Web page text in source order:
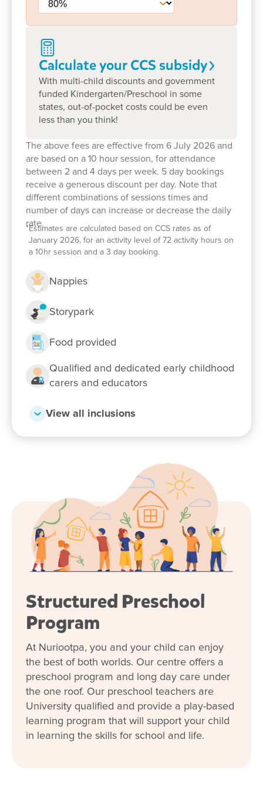
Goodstart Nuriootpa.
Learn more about Goodstart
Nuriootpa
What's Goodstart Nuriootpa’s early
education philosophy?
Our nurturing Key Educator approach
Preschool
Flexible day care fees, hours and
programs
Our relationship with you and your family
What steps should I take to book a tour or
From our first tour to our son’s first days at
daycare, the team at Goodstart in Nuriootpa
has been amazing. They’ve gone above and
beyond for our family, and nothing has ever
been too much trouble for them. I love getting
daily photo updates about what our little guy
has been up to. As a first-time mum, leaving
made the transition much smoother than I
noticed a positive change in him—he came
He’s built great relationships with the carers,
and it’s made drop-offs so much easier. We’re
so grateful for everything they do!
Kimberly
Calculate your CCS subsidy
With multi-child discounts and government
funded Kindergarten/Preschool in some
states, out-of-pocket costs could be even
less than you think!
The above fees are effective from 6 July 2026 and
are based on a 10 hour session, for attendance
between 2 and 4 days per week. 5 day bookings
receive a generous discount per day. Note that
different combinations of sessions times and
number of days can increase or decrease the daily
rate.
* Estimates are calculated based on CCS rates as of
January 2026, for an activity level of 72 activity hours on
a 10hr session and a 3 day booking.
Nappies
Storypark
Food provided
Qualified and dedicated early childhood
carers and educators
View all inclusions
Structured Preschool
Program
At Nuriootpa, you and your child can enjoy
the best of both worlds. Our centre offers a
preschool program and long day care under
the one roof. Our preschool teachers are
University qualified and provide a play-based
learning program that will support your child
in learning the skills for school and life.